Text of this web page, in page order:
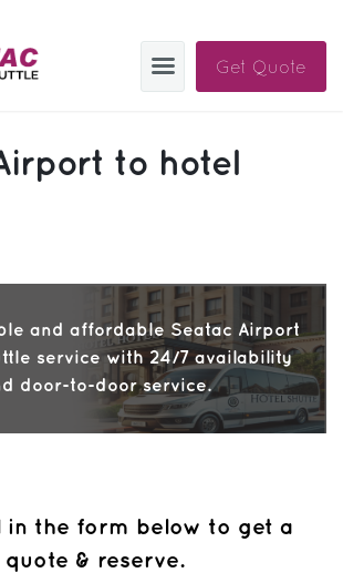
Get Quote
to hotel
and affordable Seatac Airport
service with 24/7 availability
door-to-door service.
in the form below to get a
quote & reserve.